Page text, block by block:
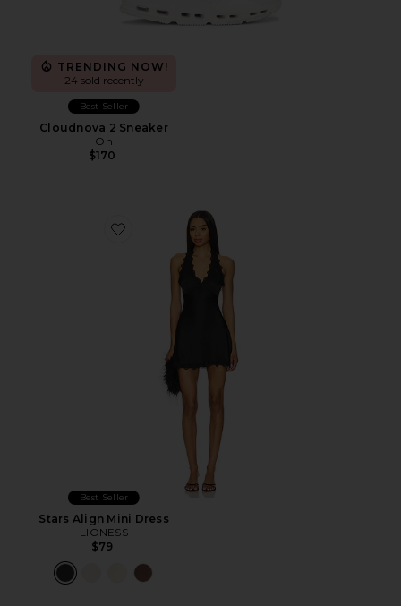
TRENDING NOW!
24 sold recently
Best Seller
Cloudnova 2 Sneaker
On
$170
Favorite Stars Align Mini Dress
Best Seller
Stars Align Mini Dress
LIONESS
$79